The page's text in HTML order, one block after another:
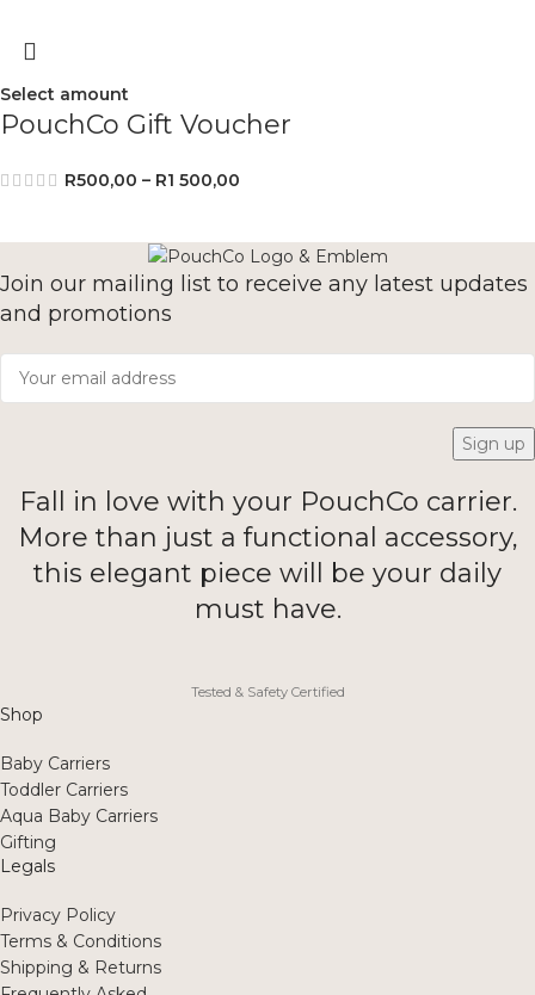
Select amount
PouchCo Gift Voucher
R500,00 – R1 500,00
Join our mailing list to receive any latest updates
and promotions
Fall in love with your PouchCo carrier.
More than just a functional accessory,
this elegant piece will be your daily
must have.
Tested & Safety Certified
Shop
Baby Carriers
Toddler Carriers
Aqua Baby Carriers
Gifting
Legals
Privacy Policy
Terms & Conditions
Shipping & Returns